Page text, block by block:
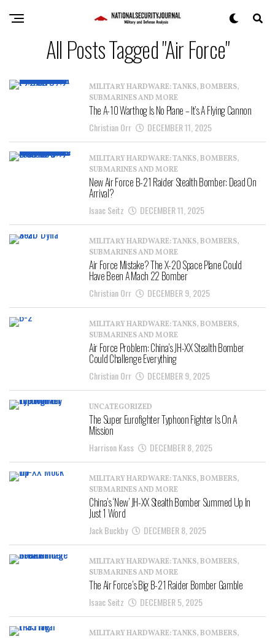
All Posts Tagged "Air Force"
MILITARY HARDWARE: TANKS, BOMBERS,
SUBMARINES AND MORE
The A-10 Warthog Is No Plane – It’s A Flying Cannon
Christian Orr DECEMBER 11, 2025
MILITARY HARDWARE: TANKS, BOMBERS,
SUBMARINES AND MORE
New Air Force B-21 Raider Stealth Bomber: Dead On
Arrival?
Isaac Seitz DECEMBER 11, 2025
MILITARY HARDWARE: TANKS, BOMBERS,
SUBMARINES AND MORE
Air Force Mistake? The X-20 Space Plane Could
Have Been A Mach 22 Bomber
Christian Orr DECEMBER 9, 2025
MILITARY HARDWARE: TANKS, BOMBERS,
SUBMARINES AND MORE
Air Force Problem: China’s JH-XX Stealth Bomber
Could Challenge Everything
Christian Orr DECEMBER 9, 2025
UNCATEGORIZED
The Super Eurofighter Typhoon Fighter Is On A
Mission
Harrison Kass DECEMBER 8, 2025
MILITARY HARDWARE: TANKS, BOMBERS,
SUBMARINES AND MORE
China’s ‘New’ JH-XX Stealth Bomber Summed Up In
Just 1 Word
Jack Buckby DECEMBER 8, 2025
MILITARY HARDWARE: TANKS, BOMBERS,
SUBMARINES AND MORE
The Air Force’s Big B-21 Raider Bomber Gamble
Isaac Seitz DECEMBER 5, 2025
MILITARY HARDWARE: TANKS, BOMBERS,